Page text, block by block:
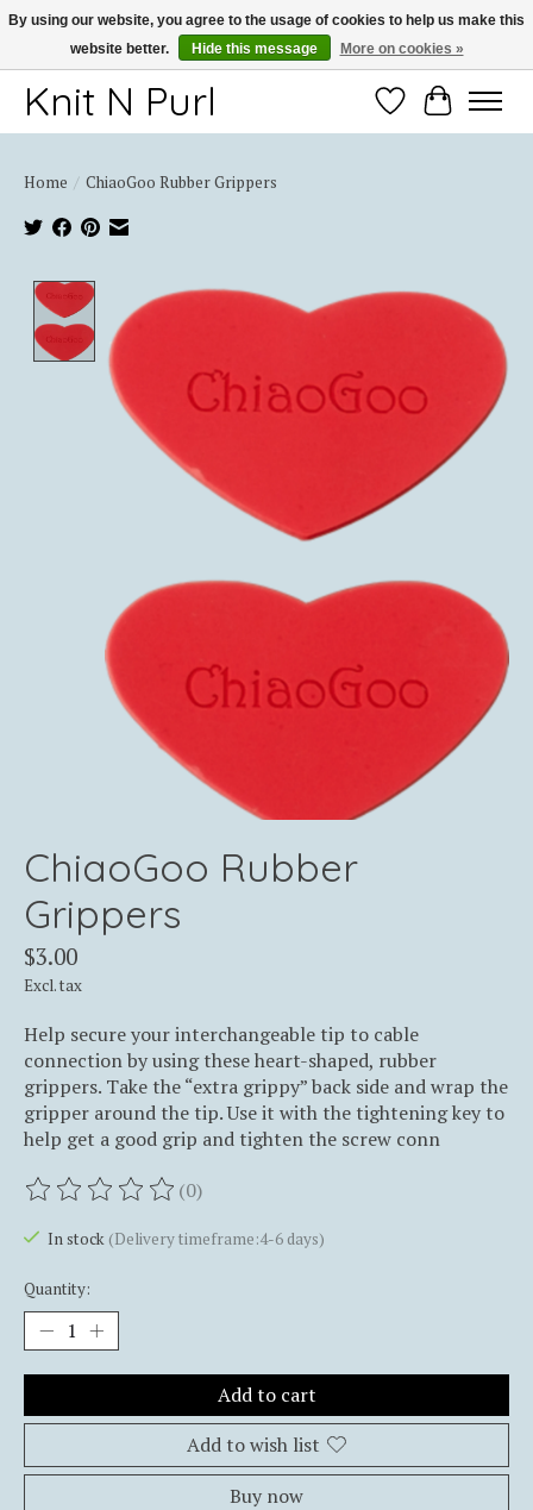
Thank you for choosing Knit-N-Purl
Knit N Purl WishlistCart
Home / ChiaoGoo Rubber Grippers
Product image slideshow Items
ChiaoGoo Rubber
Grippers
$3.00
Excl. tax
Help secure your interchangeable tip to cable
connection by using these heart-shaped, rubber
grippers. Take the “extra grippy” back side and wrap the
gripper around the tip. Use it with the tightening key to
help get a good grip and tighten the screw conn
The rating of this product is
(0)
In stock (Delivery timeframe:4-6 days)
Quantity:
Add to cart
Add to wish list
Buy now
By using our website, you agree to the usage of cookies to help us make this
website better.
Hide this message More on cookies »